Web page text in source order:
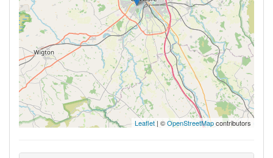
Leaflet | ©OpenStreetMapcontributors